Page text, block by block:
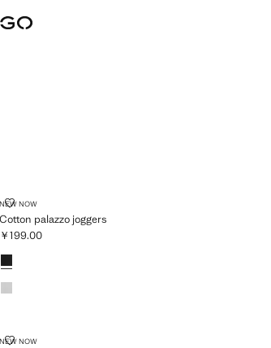
NEW NOW
Cotton palazzo joggers
COTTON PALAZZO JOGGERS
Current price [￥199.00 ]
￥199.00
NEW NOW
FLARED SEAM LEGGINGS